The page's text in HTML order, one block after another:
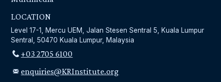
LOCATION
Level 17-1, Mercu UEM, Jalan Stesen Sentral 5, Kuala Lumpur
Sentral, 50470 Kuala Lumpur, Malaysia
+03 2705 6100
enquiries@KRInstitute.org